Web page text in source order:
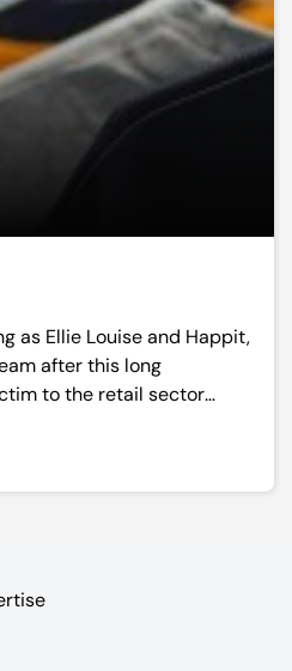
as Ellie Louise and Happit,
after this long
to the retail sector